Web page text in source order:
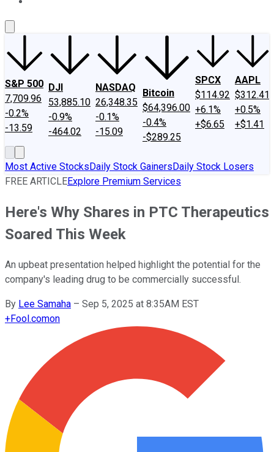
S&P 500
7,709.96
-0.2%
-13.59
DJI
53,885.10
-0.9%
-464.02
NASDAQ
26,348.35
-0.1%
-15.09
Bitcoin
$64,396.00
-0.4%
-$289.25
SPCX
$114.92
+6.1%
+$6.65
AAPL
$312.41
+0.5%
+$1.41
Most Active StocksDaily Stock GainersDaily Stock Losers
FREE ARTICLEExplore Premium Services
Here's Why Shares in PTC Therapeutics
Soared This Week
An upbeat presentation helped highlight the potential for the
company's leading drug to be commercially successful.
By Lee Samaha – Sep 5, 2025 at 8:35AM EST
+Fool.comon